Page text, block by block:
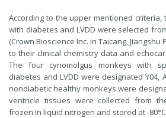
According to the upper mentioned criteria,
with diabetes and LVDD were selected
(Crown Bioscience Inc. in Taicang, Jiangshu
to their clinical chemistry data and
The four cynomolgus monkeys with
diabetes and LVDD were designated Y04,
nondiabetic healthy monkeys were
ventricle tissues were collected from
frozen in liquid nitrogen and stored at -